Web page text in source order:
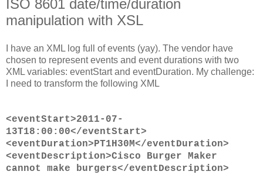
ISO 8601 date/time/duration
manipulation with XSL
I have an XML log full of events (yay). The vendor have
chosen to represent events and event durations with two
XML variables: eventStart and eventDuration. My challenge:
I need to transform the following XML
<eventStart>2011-07-
13T18:00:00</eventStart>
<eventDuration>PT1H30M</eventDuration>
<eventDescription>Cisco Burger Maker
cannot make burgers</eventDescription>